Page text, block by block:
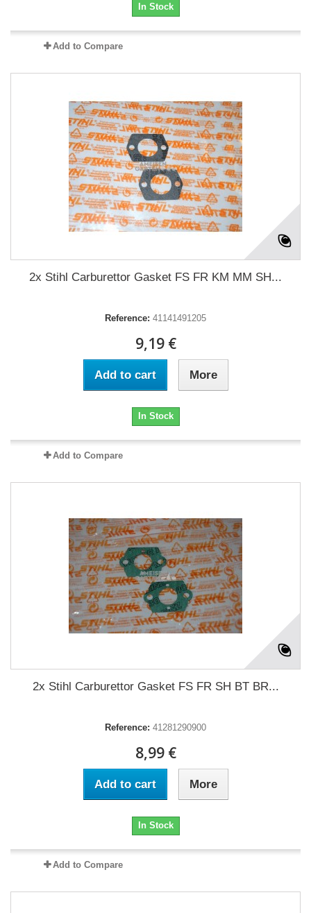
In Stock
Add to Compare
2x Stihl Carburettor Gasket FS FR KM MM SH...
Reference: 41141491205
9,19 €
Add to cart More
In Stock
Add to Compare
2x Stihl Carburettor Gasket FS FR SH BT BR...
Reference: 41281290900
8,99 €
Add to cart More
In Stock
Add to Compare